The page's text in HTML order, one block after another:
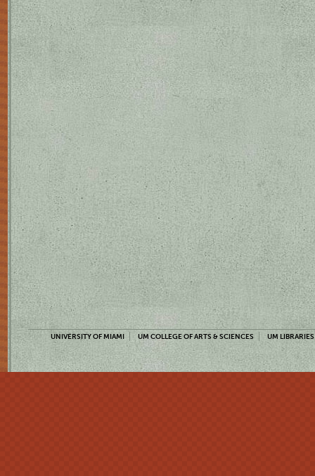
UNIVERSITY OF MIAMI UM COLLEGE OF ARTS & SCIENCES UM LIBRARIES